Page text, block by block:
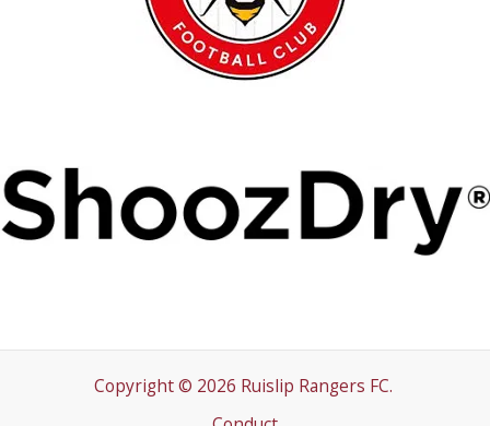
Copyright © 2026 Ruislip Rangers FC.